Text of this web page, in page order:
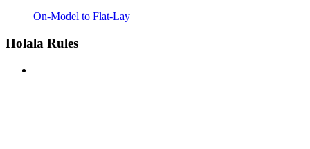
On-Model to Flat-Lay
Holala Rules